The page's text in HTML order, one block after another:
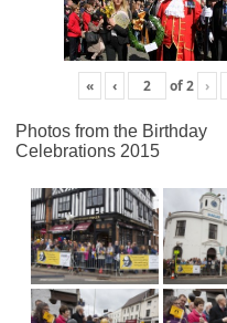
« ‹ of2 ›
Photos from the Birthday
Celebrations 2015